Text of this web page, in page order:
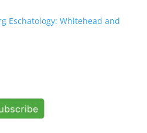
Eschatology: Whitehead and